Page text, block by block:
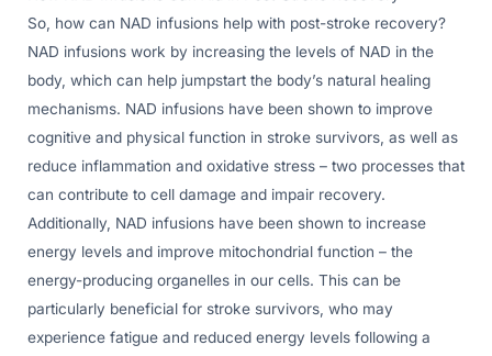
So, how can NAD infusions help with post-stroke recovery?
NAD infusions work by increasing the levels of NAD in the
body, which can help jumpstart the body’s natural healing
mechanisms. NAD infusions have been shown to improve
cognitive and physical function in stroke survivors, as well as
reduce inflammation and oxidative stress – two processes that
can contribute to cell damage and impair recovery.
Additionally, NAD infusions have been shown to increase
energy levels and improve mitochondrial function – the
energy-producing organelles in our cells. This can be
particularly beneficial for stroke survivors, who may
experience fatigue and reduced energy levels following a